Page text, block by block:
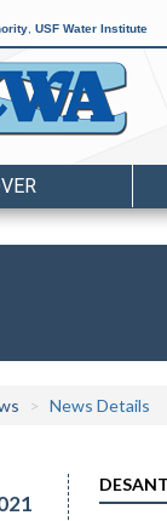
USF Water Institute
News Details